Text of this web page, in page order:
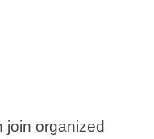
join organized